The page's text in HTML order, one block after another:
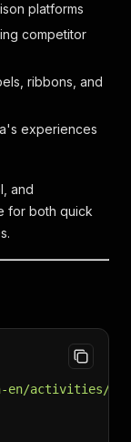
platforms
competitor
ribbons, and
experiences
and
for both quick
activities/